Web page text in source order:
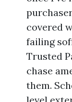
covered
failing
Trusted
chase
them.